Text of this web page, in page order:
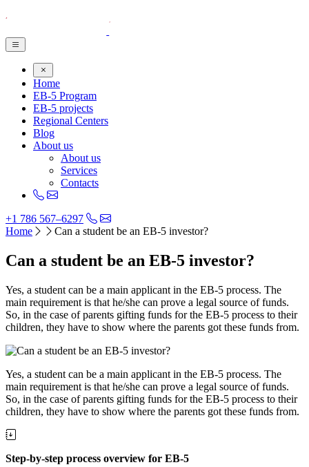
Home
EB-5 Program
EB-5 projects
Regional Centers
Blog
About us
About us
Services
Contacts
+1 786 567–6297
Home
Can a student be an EB-5 investor?
Can a student be an EB-5 investor?
Yes, a student can be a main applicant in the EB-5 process. The
main requirement is that he/she can prove a legal source of funds.
So, in the case of parents gifting funds for the EB-5 process to their
children, they have to show where the parents got these funds from.
Yes, a student can be a main applicant in the EB-5 process. The
main requirement is that he/she can prove a legal source of funds.
So, in the case of parents gifting funds for the EB-5 process to their
children, they have to show where the parents got these funds from.
Step-by-step process overview for EB-5